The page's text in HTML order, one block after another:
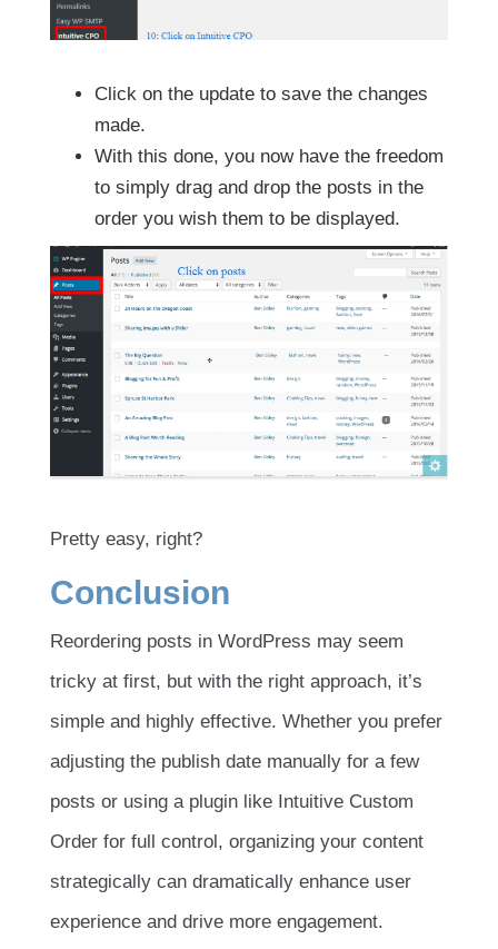
Click on the update to save the changes
made.
With this done, you now have the freedom
to simply drag and drop the posts in the
order you wish them to be displayed.
Pretty easy, right?
Conclusion
Reordering posts in WordPress may seem
tricky at first, but with the right approach, it’s
simple and highly effective. Whether you prefer
adjusting the publish date manually for a few
posts or using a plugin like Intuitive Custom
Order for full control, organizing your content
strategically can dramatically enhance user
experience and drive more engagement.